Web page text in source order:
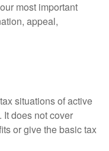
most important
appeal,
situations of active
It does not cover
or give the basic tax